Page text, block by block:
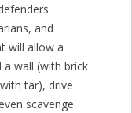
and
will allow a
wall (with brick
tar), drive
scavenge